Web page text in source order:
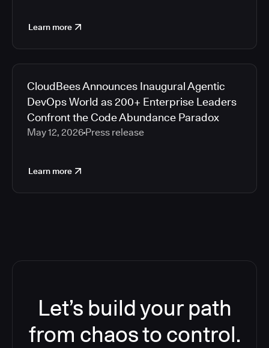
Learn more
CloudBees Announces Inaugural Agentic
DevOps World as 200+ Enterprise Leaders
Confront the Code Abundance Paradox
May 12, 2026 Press release
Learn more
Let’s build your path
from chaos to control.